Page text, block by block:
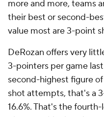
more and more, teams
their best or second-
value most are 3-point
DeRozan offers very
3-pointers per game
second-highest figure
shot attempts, that's a
16.6%. That's the